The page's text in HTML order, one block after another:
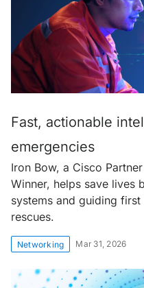
Fast, actionable
emergencies
Iron Bow, a Cisco
Winner, helps save lives
systems and guiding
rescues.
Networking Mar 31, 2026